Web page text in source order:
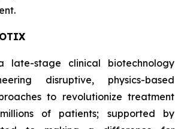
late-stage clinical biotechnology
disruptive, physics-based
to revolutionize treatment
of patients; supported by